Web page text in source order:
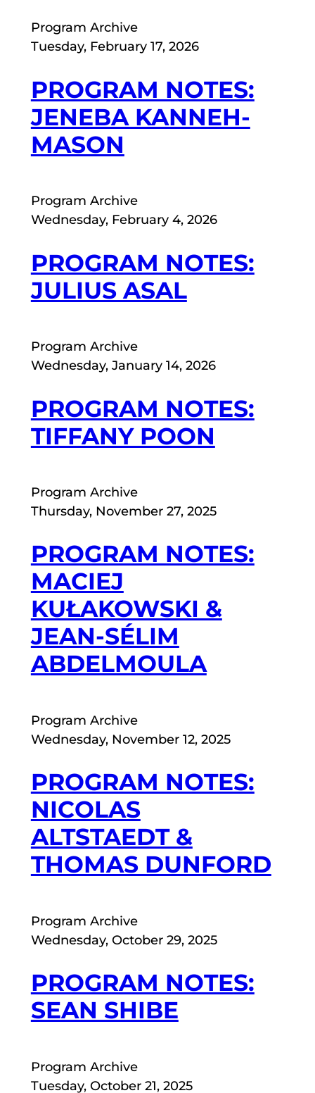
Program Archive
Tuesday, February 17, 2026
PROGRAM NOTES:
JENEBA KANNEH-
MASON
Program Archive
Wednesday, February 4, 2026
PROGRAM NOTES:
JULIUS ASAL
Program Archive
Wednesday, January 14, 2026
PROGRAM NOTES:
TIFFANY POON
Program Archive
Thursday, November 27, 2025
PROGRAM NOTES:
MACIEJ
KUŁAKOWSKI &
JEAN-SÉLIM
ABDELMOULA
Program Archive
Wednesday, November 12, 2025
PROGRAM NOTES:
NICOLAS
ALTSTAEDT &
THOMAS DUNFORD
Program Archive
Wednesday, October 29, 2025
PROGRAM NOTES:
SEAN SHIBE
Program Archive
Tuesday, October 21, 2025